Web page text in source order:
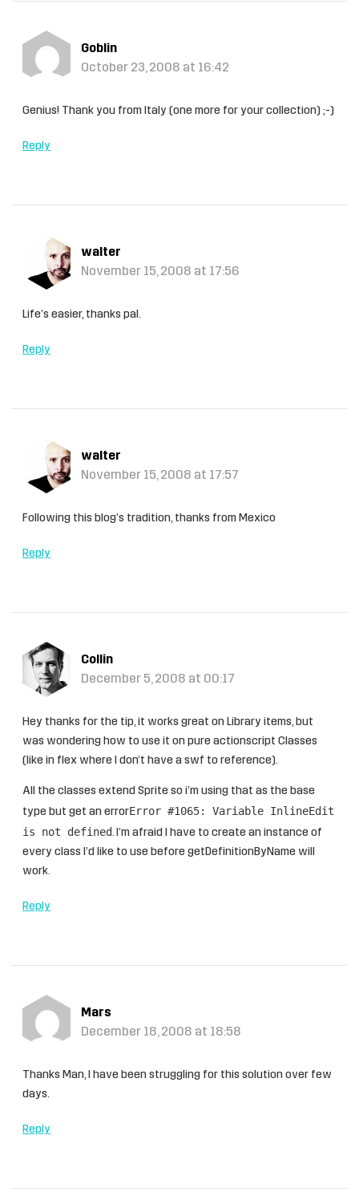
Goblin
October 23, 2008 at 16:42
Genius! Thank you from Italy (one more for your collection) ;-)
Reply
walter
November 15, 2008 at 17:56
Life’s easier, thanks pal.
Reply
walter
November 15, 2008 at 17:57
Following this blog’s tradition, thanks from Mexico
Reply
Collin
December 5, 2008 at 00:17
Hey thanks for the tip, it works great on Library items, but
was wondering how to use it on pure actionscript Classes
(like in flex where I don’t have a swf to reference).
All the classes extend Sprite so i’m using that as the base
type but get an errorError #1065: Variable InlineEdit
is not defined. I’m afraid I have to create an instance of
every class I’d like to use before getDefinitionByName will
work.
Reply
Mars
December 18, 2008 at 18:58
Thanks Man, I have been struggling for this solution over few
days.
Reply